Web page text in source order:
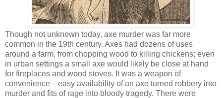
Though not unknown today, axe murder was far more
common in the 19th century. Axes had dozens of uses
around a farm, from chopping wood to killing chickens; even
in urban settings a small axe would likely be close at hand
for fireplaces and wood stoves. It was a weapon of
convenience—easy availability of an axe turned robbery into
murder and fits of rage into bloody tragedy. There were